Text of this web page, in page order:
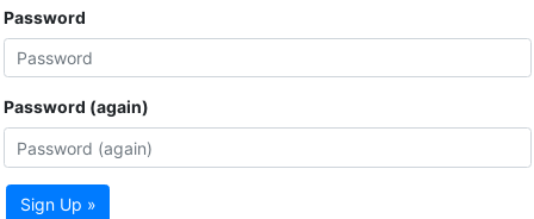
Password
Password (again)
Sign Up »